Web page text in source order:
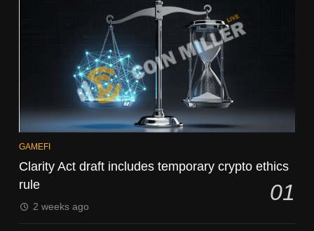
GAMEFI
Clarity Act draft includes temporary crypto ethics
rule
01
2 weeks ago